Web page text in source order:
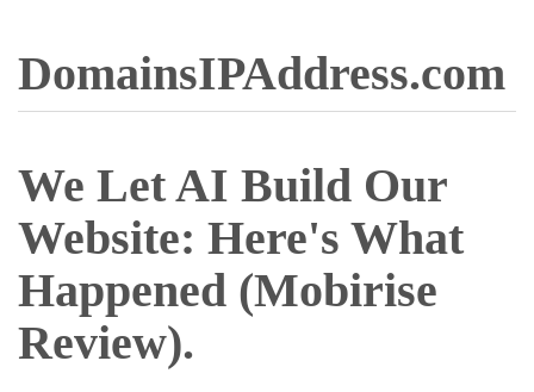
DomainsIPAddress.com
We Let AI Build Our
Website: Here's What
Happened (Mobirise
Review).